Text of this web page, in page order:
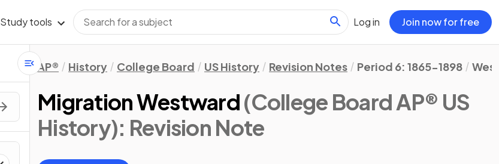
Study tools Log in Join now for free
AP® History College Board US History Revision Notes Period 6: 1865-1898
Migration Westward(College Board AP® US
History): Revision Note